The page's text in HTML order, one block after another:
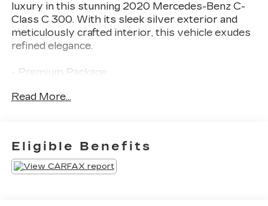
luxury in this stunning 2020 Mercedes-Benz C-
Class C 300. With its sleek silver exterior and
meticulously crafted interior, this vehicle exudes
refined elegance.
- Premium Package
- SiriusXM Satellite Radio
Slip behind the wheel and experience the refined
power of the 2.0L I4 Turbocharged engine paired
with a 9-Speed Automatic transmission. Enjoy
Read More...
Eligible Benefits